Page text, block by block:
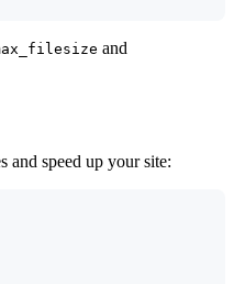
and
and speed up your site: